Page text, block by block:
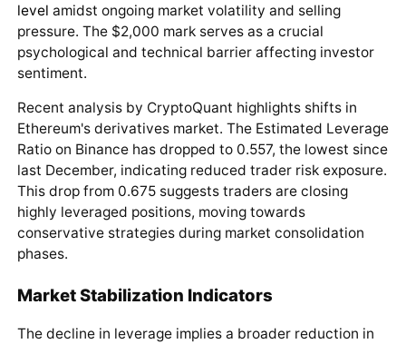
level amidst ongoing market volatility and selling
pressure. The $2,000 mark serves as a crucial
psychological and technical barrier affecting investor
sentiment.
Recent analysis by CryptoQuant highlights shifts in
Ethereum's derivatives market. The Estimated Leverage
Ratio on Binance has dropped to 0.557, the lowest since
last December, indicating reduced trader risk exposure.
This drop from 0.675 suggests traders are closing
highly leveraged positions, moving towards
conservative strategies during market consolidation
phases.
Market Stabilization Indicators
The decline in leverage implies a broader reduction in